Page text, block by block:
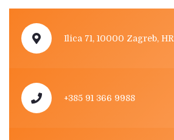
Ilica 71, 10000 Zagreb, HR
+385 91 366 9988